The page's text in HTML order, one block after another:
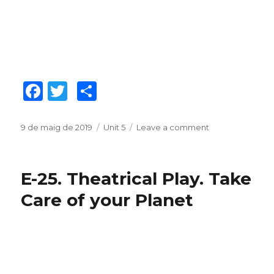
F
c
b
o
o
T
it
r
m
ar
te
ix
Posted
9 de maig de 2019 Categories
Unit 5 Leave a comment
Plastic
E-25. Theatrical Play. Take
Care of your Planet